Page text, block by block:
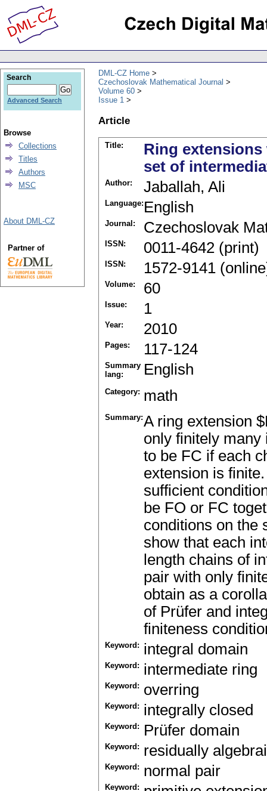
DML-CZ Home
Czechoslovak Mathematical Journal
Volume 60
Issue 1
Article
Title:
Ring
set of
Author: Jaballah, Ali
Language: English
Journal: Czechoslovak
ISSN: 0011-4642 (print)
ISSN: 1572-9141
Volume: 60
Issue: 1
Year: 2010
Pages: 117-124
Summary
lang:
English
Category: math
Summary:A ring extension
only finitely many
to be FC if each
extension is
sufficient
be FO or FC
conditions on the
show that each
length chains of
pair with only
obtain as a
of Prüfer and
finiteness
Keyword: integral domain
Keyword: intermediate ring
Keyword: overring
Keyword: integrally closed
Keyword: Prüfer domain
Keyword: residually
Keyword: normal pair
Keyword:
Search
Advanced Search
Browse
Collections
Titles
Authors
MSC
About DML-CZ
Partner of